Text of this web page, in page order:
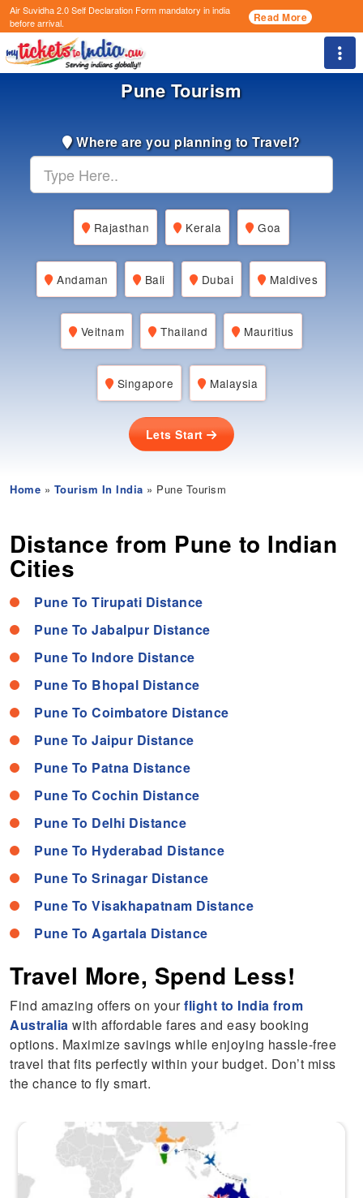
Air Suvidha 2.0 Self Declaration Formmandatory in india
before arrival.
Read More
Pune Tourism
Where are you planning to Travel?
Rajasthan Kerala Goa
Andaman Bali Dubai Maldives
Veitnam Thailand Mauritius
Singapore Malaysia
Lets Start
Home » Tourism In India » Pune Tourism
Distance from Pune to Indian
Cities
Pune To Tirupati Distance
Pune To Jabalpur Distance
Pune To Indore Distance
Pune To Bhopal Distance
Pune To Coimbatore Distance
Pune To Jaipur Distance
Pune To Patna Distance
Pune To Cochin Distance
Pune To Delhi Distance
Pune To Hyderabad Distance
Pune To Srinagar Distance
Pune To Visakhapatnam Distance
Pune To Agartala Distance
Travel More, Spend Less!
Find amazing offers on yourflight to India from
Australia with affordable fares and easy booking
options. Maximize savings while enjoying hassle-free
travel that fits perfectly within your budget. Don’t miss
the chance to fly smart.